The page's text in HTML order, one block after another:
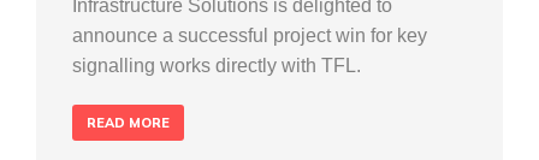
Infrastructure Solutions is delighted to
announce a successful project win for key
signalling works directly with TFL.
READ MORE